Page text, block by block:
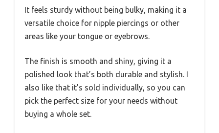
It feels sturdy without being bulky, making it a
versatile choice for nipple piercings or other
areas like your tongue or eyebrows.
The finish is smooth and shiny, giving it a
polished look that’s both durable and stylish. I
also like that it’s sold individually, so you can
pick the perfect size for your needs without
buying a whole set.